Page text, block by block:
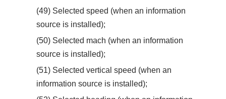
(49) Selected speed (when an information
source is installed);
(50) Selected mach (when an information
source is installed);
(51) Selected vertical speed (when an
information source is installed);